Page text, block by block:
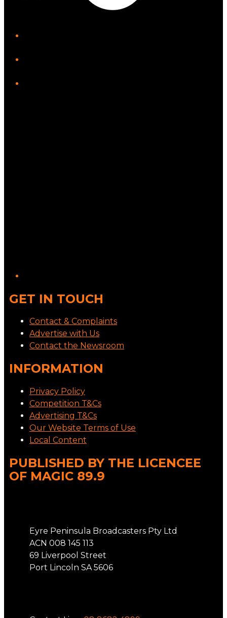
GET IN TOUCH
Contact & Complaints
Advertise with Us
Contact the Newsroom
INFORMATION
Privacy Policy
Competition T&Cs
Advertising T&Cs
Our Website Terms of Use
Local Content
PUBLISHED BY THE LICENCEE
OF MAGIC 89.9
Eyre Peninsula Broadcasters Pty Ltd
ACN 008 145 113
69 Liverpool Street
Port Lincoln SA 5606